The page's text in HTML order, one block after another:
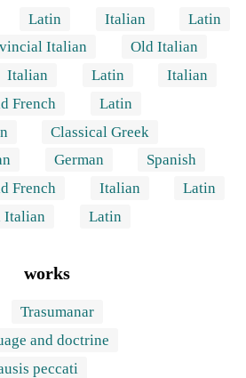
Latin Italian
Latin
Italian
Old Italian
Italian Latin
Italian
French
Latin
Classical Greek
German
Spanish
French Italian
Latin
Italian Latin
works
Trasumanar
and doctrine
peccati